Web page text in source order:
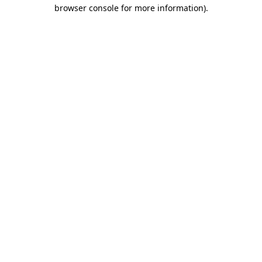
browser console for more information).